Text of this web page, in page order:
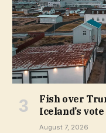
Fish over
Iceland’s
August 7, 2026